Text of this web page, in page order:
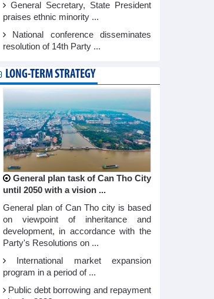
General Secretary, State President
praises ethnic minority ...
National conference disseminates
resolution of 14th Party ...
LONG-TERM STRATEGY
General plan task of Can Tho City
until 2050 with a vision ...
General plan of Can Tho city is based
on viewpoint of inheritance and
development, in accordance with the
Party's Resolutions on ...
International market expansion
program in a period of ...
Public debt borrowing and repayment